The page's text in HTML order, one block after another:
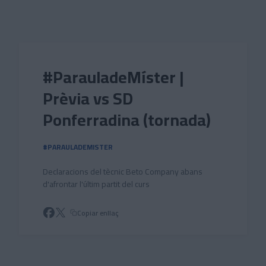
#ParauladeMíster |
Prèvia vs SD
Ponferradina (tornada)
#PARAULADEMISTER
Declaracions del tècnic Beto Company abans
d'afrontar l'últim partit del curs
Copiar enllaç